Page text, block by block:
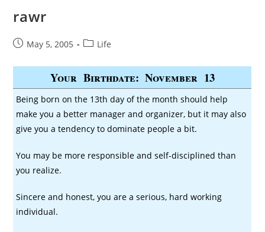
rawr
PostMay 5, 2005
PostLife
Your Birthdate: November 13
Being born on the 13th day of the month should help
make you a better manager and organizer, but it may also
give you a tendency to dominate people a bit.
You may be more responsible and self-disciplined than
you realize.
Sincere and honest, you are a serious, hard working
individual.